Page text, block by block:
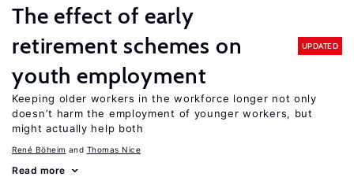
The effect of early
retirement schemes on
youth employment
UPDATED
Keeping older workers in the workforce longer not only
doesn’t harm the employment of younger workers, but
might actually help both
René Böheim Thomas Nice
Read more